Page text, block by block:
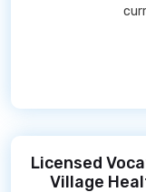
Licensed
Village